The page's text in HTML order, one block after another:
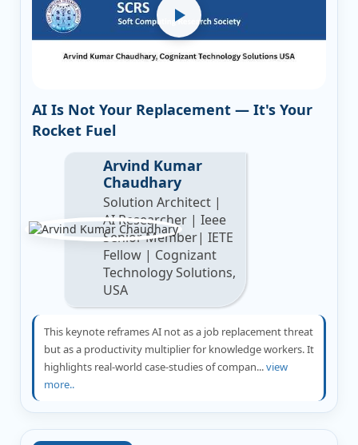
AI Is Not Your Replacement — It's Your
Rocket Fuel
Arvind Kumar
Chaudhary
Solution Architect |
AI Researcher | Ieee
Senior Member| IETE
Fellow | Cognizant
Technology Solutions,
USA
This keynote reframes AI not as a job replacement threat
but as a productivity multiplier for knowledge workers. It
highlights real-world case-studies of compan...view
more..